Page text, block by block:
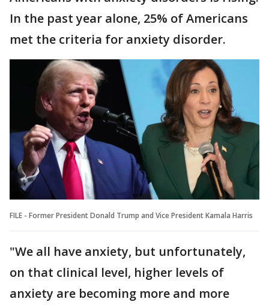
In the past year alone, 25% of Americans
met the criteria for anxiety disorder.
FILE - Former President Donald Trump and Vice President Kamala Harris
"We all have anxiety, but unfortunately,
on that clinical level, higher levels of
anxiety are becoming more and more